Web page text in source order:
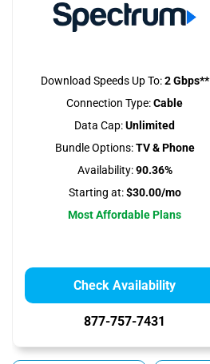
Download Speeds Up To:2 Gbps**
Connection Type:Cable
Data Cap:Unlimited
Bundle Options:TV & Phone
Availability:90.36%
Starting at:$30.00/mo
Most Affordable Plans
Check Availability
877-757-7431